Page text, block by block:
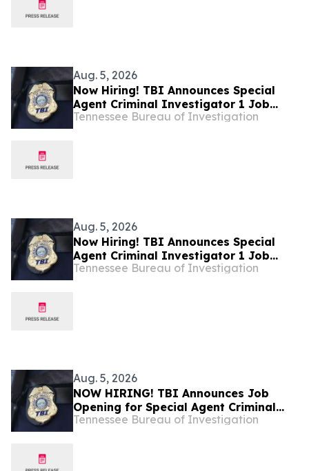
Aug. 5, 2026
Now Hiring! TBI Announces Special
Agent Criminal Investigator 1 Job
Openings – West Tennessee
Tennessee Bureau of Investigation
Aug. 5, 2026
Now Hiring! TBI Announces Special
Agent Criminal Investigator 1 Job
Openings – West Tennessee
Tennessee Bureau of Investigation
Aug. 5, 2026
NOW HIRING! TBI Announces Job
Opening for Special Agent Criminal
Investigator – Fire Investigations –
Tennessee Bureau of Investigation